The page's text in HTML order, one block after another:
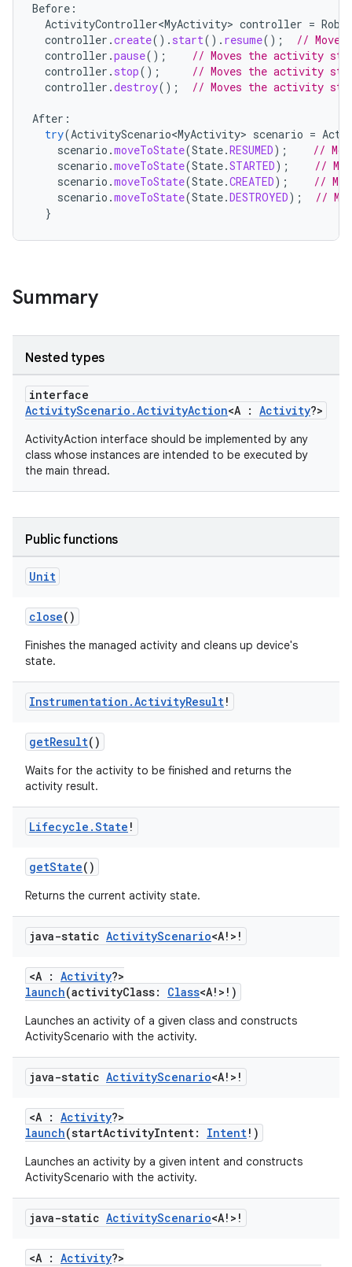
Before :
ActivityController<MyActivity> controller =
controller .create(). start(). resume();
//
controller .pause();
// Moves the activity
controller . stop();
// Moves the activity
controller .destroy(); // Moves the activity
After :
try(ActivityScenario<MyActivity> scenario =
scenario .moveToState(State.RESUMED);
//
scenario .moveToState(State.STARTED);
//
scenario .moveToState(State.CREATED);
//
scenario .moveToState(State.DESTROYED);
//
}
Summary
Nested types
interface
ActivityScenario.ActivityAction<A : Activity?>
ActivityAction interface should be implemented by any
class whose instances are intended to be executed by
the main thread.
Public functions
Unit
close()
Finishes the managed activity and cleans up device's
state.
Instrumentation .ActivityResult!
getResult()
Waits for the activity to be finished and returns the
activity result.
Lifecycle .State !
getState()
Returns the current activity state.
java-static ActivityScenario<A!>!
<A : Activity?>
launch(activityClass: Class<A!>!)
Launches an activity of a given class and constructs
ActivityScenario with the activity.
java-static ActivityScenario<A!>!
<A : Activity?>
launch(startActivityIntent: Intent!)
Launches an activity by a given intent and constructs
ActivityScenario with the activity.
java-static ActivityScenario<A!>!
<A : Activity?>